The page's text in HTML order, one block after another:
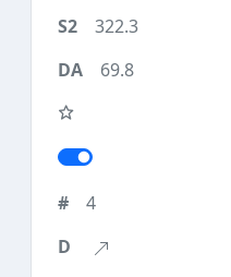
322.3
69.8
4